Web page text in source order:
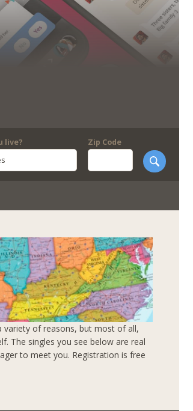
live?
Zip Code
variety of reasons, but most of all,
The singles you see below are real
to meet you. Registration is free